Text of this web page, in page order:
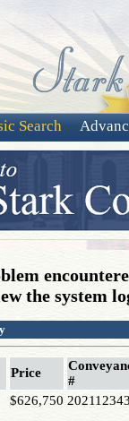
Search
the system
Price
#
$626,750